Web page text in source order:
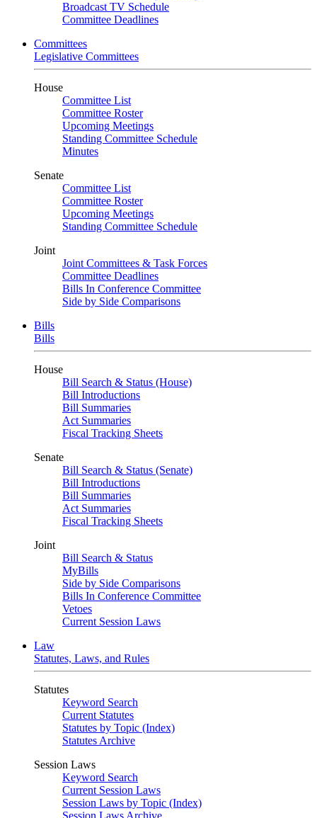
Broadcast TV Schedule
Committee Deadlines
Committees
Legislative Committees
House
Committee List
Committee Roster
Upcoming Meetings
Standing Committee Schedule
Minutes
Senate
Committee List
Committee Roster
Upcoming Meetings
Standing Committee Schedule
Joint
Joint Committees & Task Forces
Committee Deadlines
Bills In Conference Committee
Side by Side Comparisons
Bills
Bills
House
Bill Search & Status (House)
Bill Introductions
Bill Summaries
Act Summaries
Fiscal Tracking Sheets
Senate
Bill Search & Status (Senate)
Bill Introductions
Bill Summaries
Act Summaries
Fiscal Tracking Sheets
Joint
Bill Search & Status
MyBills
Side by Side Comparisons
Bills In Conference Committee
Vetoes
Current Session Laws
Law
Statutes, Laws, and Rules
Statutes
Keyword Search
Current Statutes
Statutes by Topic (Index)
Statutes Archive
Session Laws
Keyword Search
Current Session Laws
Session Laws by Topic (Index)
Session Laws Archive